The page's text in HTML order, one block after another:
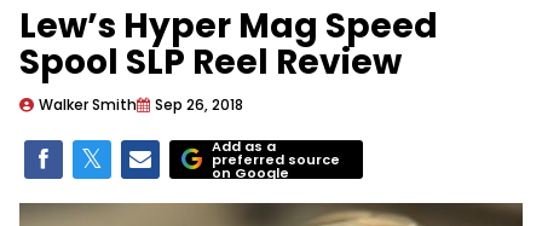
Lew’s Hyper Mag Speed
Spool SLP Reel Review
Walker Smith Sep 26, 2018
Add as a
preferred source
on Google